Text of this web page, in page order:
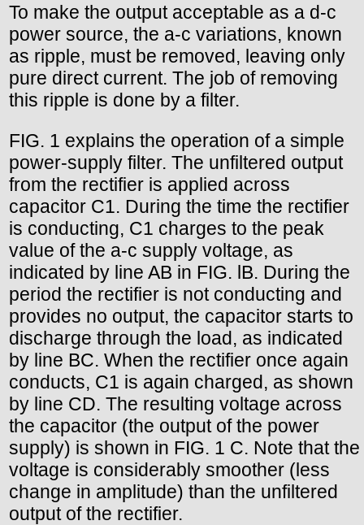
To make the output acceptable as a d-c
power source, the a-c variations, known
as ripple, must be removed, leaving only
pure direct current. The job of removing
this ripple is done by a filter.
FIG. 1 explains the operation of a simple
power-supply filter. The unfiltered output
from the rectifier is applied across
capacitor C1. During the time the rectifier
is conducting, C1 charges to the peak
value of the a-c supply voltage, as
indicated by line AB in FIG. lB. During the
period the rectifier is not conducting and
provides no output, the capacitor starts to
discharge through the load, as indicated
by line BC. When the rectifier once again
conducts, C1 is again charged, as shown
by line CD. The resulting voltage across
the capacitor (the output of the power
supply) is shown in FIG. 1 C. Note that the
voltage is considerably smoother (less
change in amplitude) than the unfiltered
output of the rectifier.